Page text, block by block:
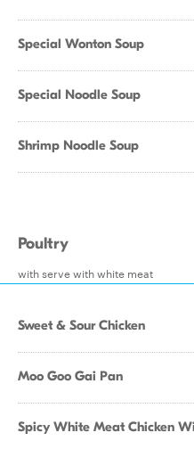
Special Wonton Soup
Special Noodle Soup
Shrimp Noodle Soup
Poultry
with serve with white meat
Sweet & Sour Chicken
Moo Goo Gai Pan
Spicy White Meat Chicken